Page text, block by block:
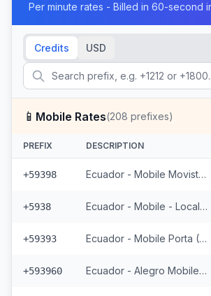
Per minute rates - Billed in 60-second
Credits USD
📱 Mobile Rates(208 prefixes)
PREFIX DESCRIPTION
+59398 Ecuador - Mobile Movistar (34 prefixes)
+5938 Ecuador - Mobile - Local (85 prefixes)
+59393 Ecuador - Mobile Porta (70 prefixes)
+593960 Ecuador - Alegro Mobile (17 prefixes)